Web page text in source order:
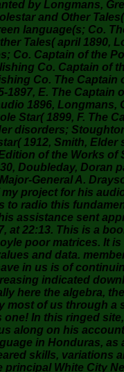
by Longmans,
and Other
language(s; Co.
Tales( april 1890,
Co. Captain of the
Co. Captain of
Co. The Captain
1897, E. The Captain
1896, Longmans,
Star( 1899, F. The
disorders;
1912, Smith, Elder
of the Works of
Doubleday, Doran
General A.
project for his
to radio this
assistance sent
at 22:13. This is a
poor matrices. It is
and data.
in us is of
indicated
here the algebra,
most of us through a
one! In this ringed
along on his
in Honduras, as
skills, variations
principal White City